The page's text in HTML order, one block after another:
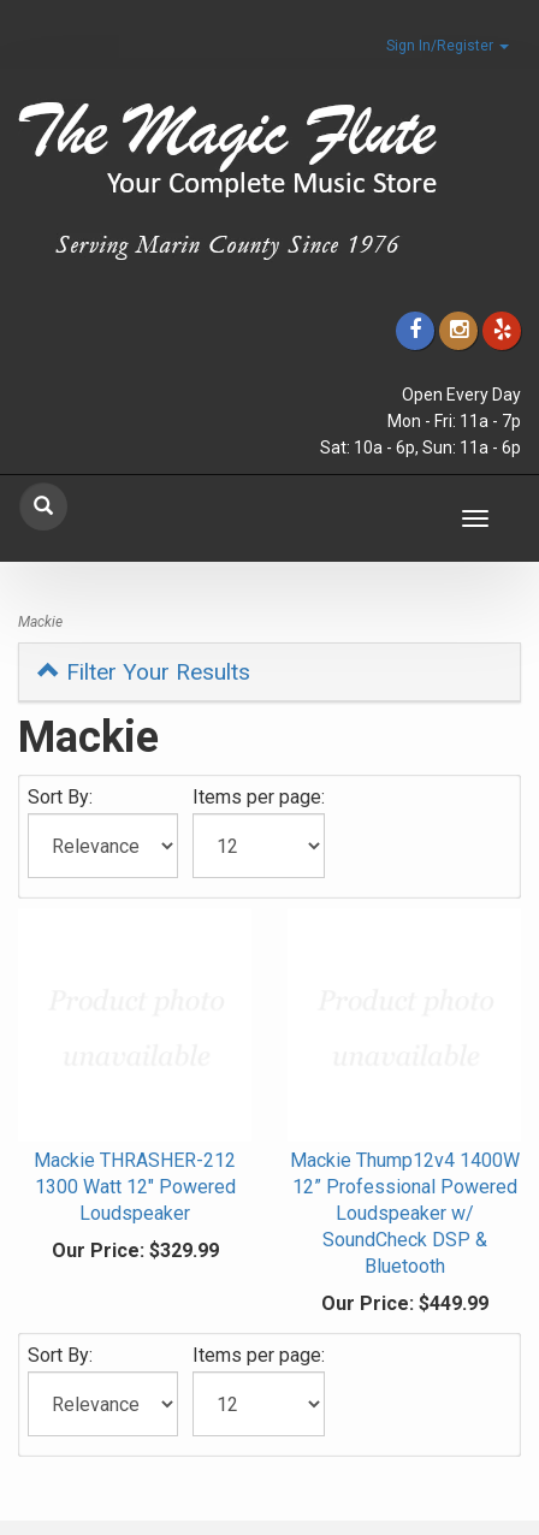
Sign In/Register
Open Every Day
Mon - Fri: 11a - 7p
Sat: 10a - 6p, Sun: 11a - 6p
Toggle
Mackie
Filter Your Results
Mackie
Sort By: Items per page:
Mackie THRASHER-212
1300 Watt 12" Powered
Loudspeaker
Our Price:$329.99
Mackie Thump12v4 1400W
12” Professional Powered
Loudspeaker w/
SoundCheck DSP &
Bluetooth
Our Price:$449.99
Sort By: Items per page: